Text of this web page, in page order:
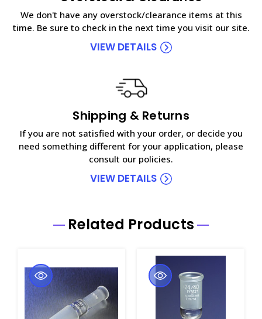
We don't have any overstock/clearance items at this
time. Be sure to check in the next time you visit our site.
VIEW DETAILS
Shipping & Returns
If you are not satisfied with your order, or decide you
need something different for your application, please
consult our policies.
VIEW DETAILS
Related Products